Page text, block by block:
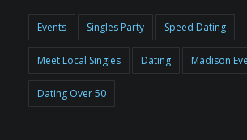
Events Singles Party Speed Dating
Meet Local Singles Dating Madison
Dating Over 50